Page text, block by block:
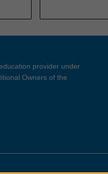
provider under
Owners of the